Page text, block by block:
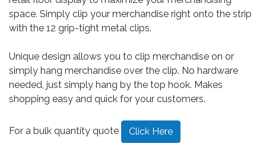
space. Simply clip your merchandise right onto the strip
with the 12 grip-tight metal clips.
Unique design allows you to clip merchandise on or
simply hang merchandise over the clip. No hardware
needed, just simply hang by the top hook. Makes
shopping easy and quick for your customers.
For a bulk quantity quote Click Here